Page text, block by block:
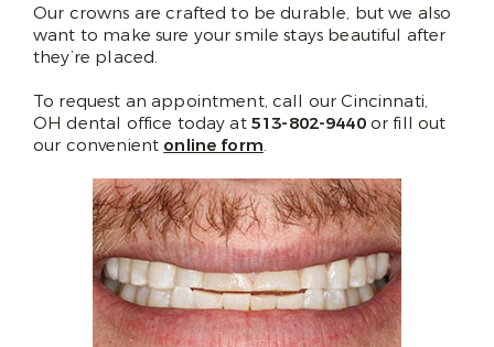
Our crowns are crafted to be durable, but we also
want to make sure your smile stays beautiful after
they’re placed.
To request an appointment, call our Cincinnati,
OH dental office today at 513-802-9440 or fill out
our convenient online form.